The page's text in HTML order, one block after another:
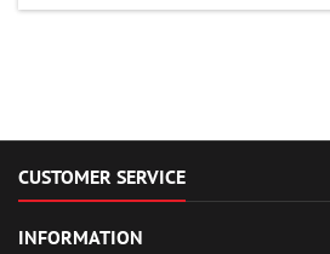
CUSTOMER SERVICE
INFORMATION